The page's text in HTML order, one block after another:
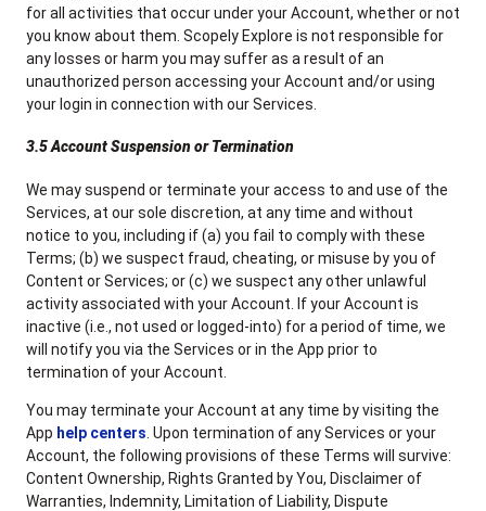
for all activities that occur under your Account, whether or not
you know about them. Scopely Explore is not responsible for
any losses or harm you may suffer as a result of an
unauthorized person accessing your Account and/or using
your login in connection with our Services.
3.5 Account Suspension or Termination
We may suspend or terminate your access to and use of the
Services, at our sole discretion, at any time and without
notice to you, including if (a) you fail to comply with these
Terms; (b) we suspect fraud, cheating, or misuse by you of
Content or Services; or (c) we suspect any other unlawful
activity associated with your Account. If your Account is
inactive (i.e., not used or logged-into) for a period of time, we
will notify you via the Services or in the App prior to
termination of your Account.
You may terminate your Account at any time by visiting the
App help centers . Upon termination of any Services or your
Account, the following provisions of these Terms will survive:
Content Ownership, Rights Granted by You, Disclaimer of
Warranties, Indemnity, Limitation of Liability, Dispute